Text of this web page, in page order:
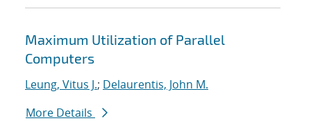
Maximum Utilization of Parallel
Computers
Leung, Vitus J.; Delaurentis, John M.
More Details